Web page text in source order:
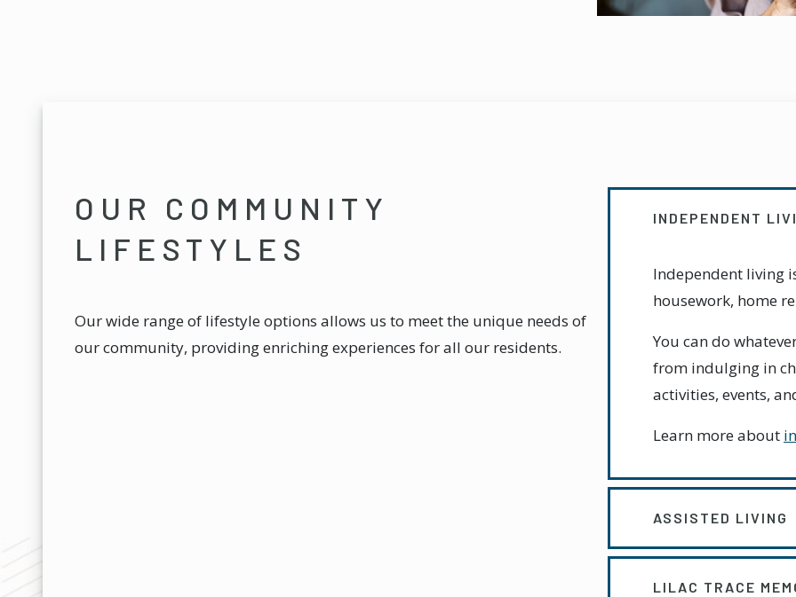
OUR COMMUNITY
LIFESTYLES
Our wide range of lifestyle options allows us to meet the unique needs of
our community, providing enriching experiences for all our residents.
INDEPENDENT
Independent living
housework, home
You can do
from indulging in
activities, events,
Learn more about
ASSISTED LIVING
LILAC TRACE